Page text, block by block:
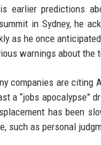
earlier predictions
in Sydney, he
as he once
warnings about the
companies are
a “jobs apocalypse”
has been
as personal